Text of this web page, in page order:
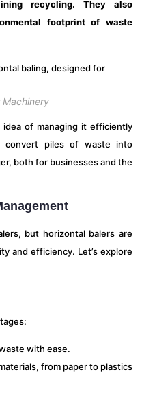
recycling. They also
footprint of waste
Machinery
of managing it efficiently
convert piles of waste into
both for businesses and the
but horizontal balers are
and efficiency. Let’s explore
with ease.
from paper to plastics